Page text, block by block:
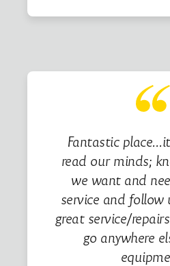
Fantastic
read our minds;
we want and
service and follow
great service/
go anywhere